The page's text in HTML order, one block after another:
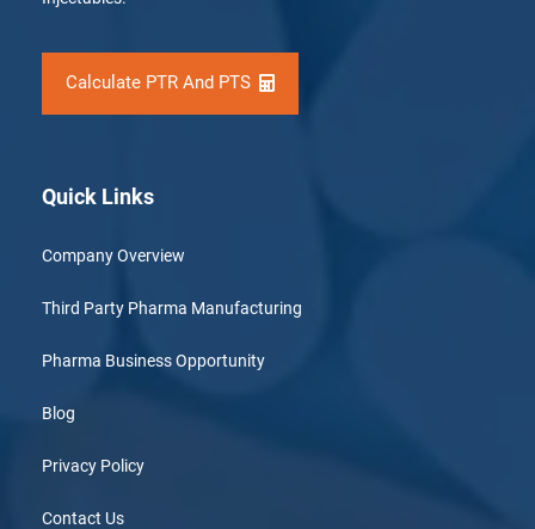
Calculate PTR And PTS
Quick Links
Company Overview
Third Party Pharma Manufacturing
Pharma Business Opportunity
Blog
Privacy Policy
Contact Us